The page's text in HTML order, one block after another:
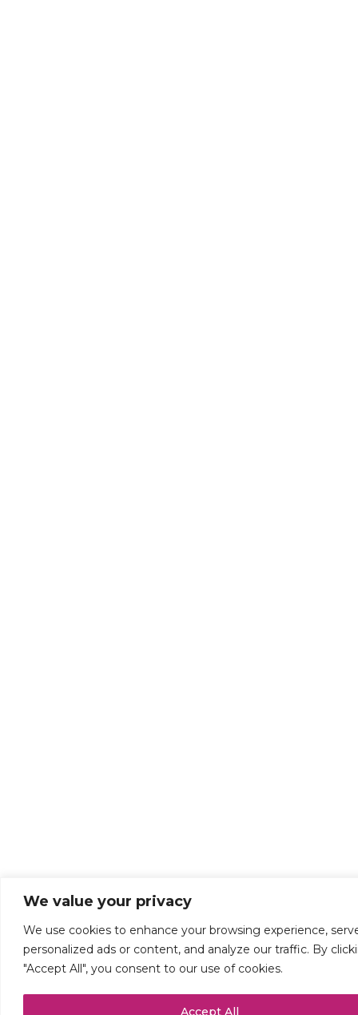
We value your privacy
We use cookies to enhance your browsing experience,
personalized ads or content, and analyze our traffic. By
"Accept All", you consent to our use of cookies.
Accept All